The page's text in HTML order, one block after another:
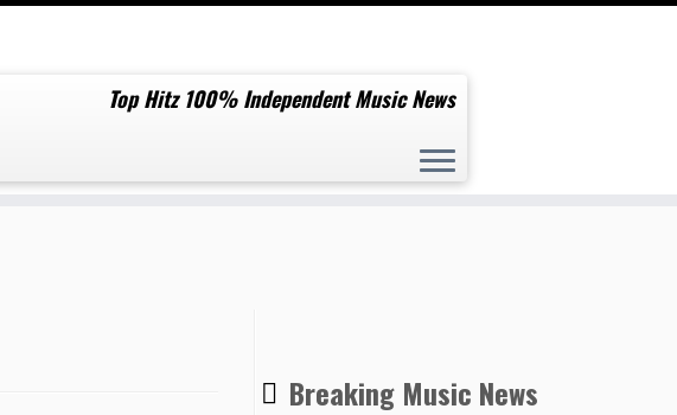
Top Hitz 100% Independent Music News
Breaking Music News